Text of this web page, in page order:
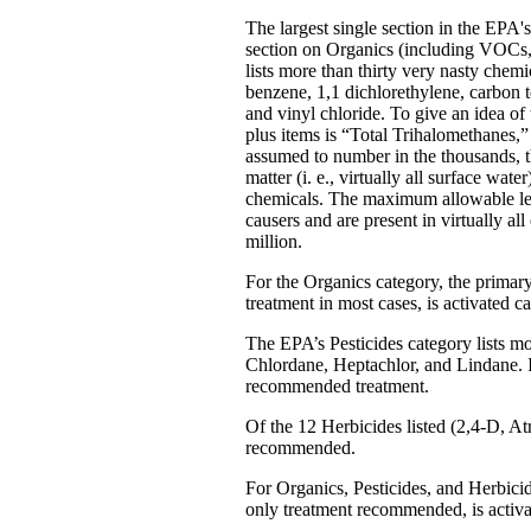
The largest single section in the
section on Organics (including
lists more than thirty very nasty
benzene, 1,1 dichlorethylene,
and vinyl chloride. To give an idea of
plus items is “Total
assumed to number in the
matter (i. e., virtually all surface
chemicals. The maximum allowable
causers and are present in virtually
million.
For the Organics category, the
treatment in most cases, is activated
The EPA’s Pesticides category lists
Chlordane, Heptachlor, and
recommended treatment.
Of the 12 Herbicides listed (2,4-D,
recommended.
For Organics, Pesticides, and
only treatment recommended, is